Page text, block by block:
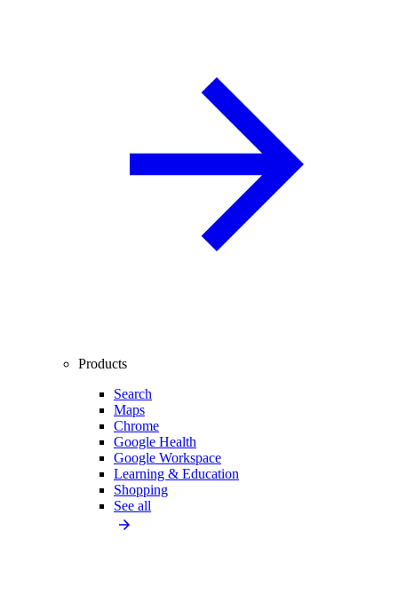
Products
Search
Maps
Chrome
Google Health
Google Workspace
Learning & Education
Shopping
See all